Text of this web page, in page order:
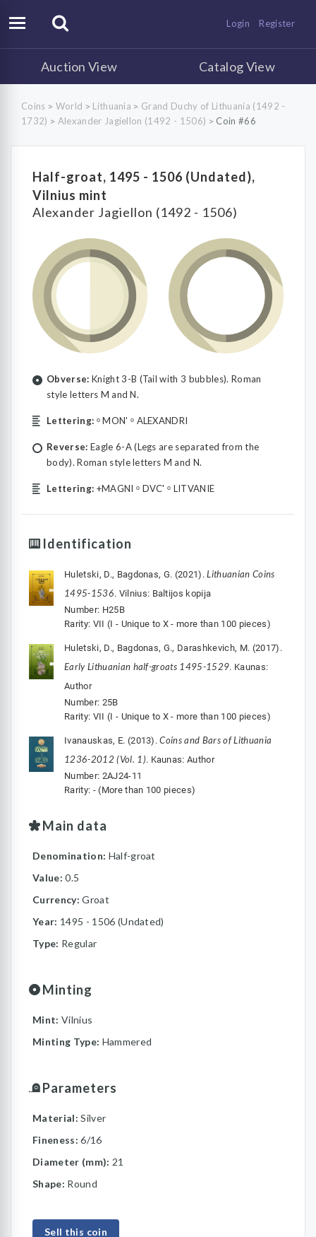
Login Register
Auction View Catalog View
Coins > World > Lithuania > Grand Duchy of Lithuania (1492 -
1732) > Alexander Jagiellon (1492 - 1506) > Coin #66
Half-groat, 1495 - 1506 (Undated),
Vilnius mint
Alexander Jagiellon (1492 - 1506)
Obverse: Knight 3-B (Tail with 3 bubbles). Roman
style letters M and N.
Lettering: ᵒ MON' ᵒ ALEXANDRI
Reverse: Eagle 6-A (Legs are separated from the
body). Roman style letters M and N.
Lettering: +MAGNI ᵒ DVC' ᵒ LITVANIE
Identification
Huletski, D., Bagdonas, G. (2021).Lithuanian Coins
1495-1536. Vilnius: Baltijos kopija
Number: H25B
Rarity: VII (I - Unique to X - more than 100 pieces)
Huletski, D., Bagdonas, G., Darashkevich, M. (2017).
Early Lithuanian half-groats 1495-1529. Kaunas:
Author
Number: 25B
Rarity: VII (I - Unique to X - more than 100 pieces)
Ivanauskas, E. (2013).Coins and Bars of Lithuania
1236-2012 (Vol. 1). Kaunas: Author
Number: 2AJ24-11
Rarity: - (More than 100 pieces)
Main data
Denomination: Half-groat
Value:0.5
Currency:Groat
Year: 1495 - 1506 (Undated)
Type: Regular
Minting
Mint: Vilnius
Minting Type: Hammered
Parameters
Material:Silver
Fineness:6/16
Diameter (mm): 21
Shape: Round
Sell this coin